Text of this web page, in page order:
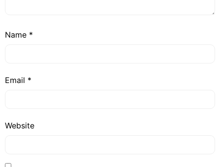
Name *
Email *
Website